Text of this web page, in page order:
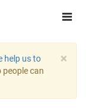
×
help us to
can